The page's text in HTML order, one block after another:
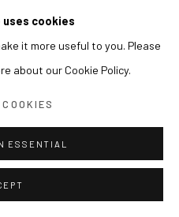
cookies
it more useful to you. Please
about our Cookie Policy.
ESSENTIAL